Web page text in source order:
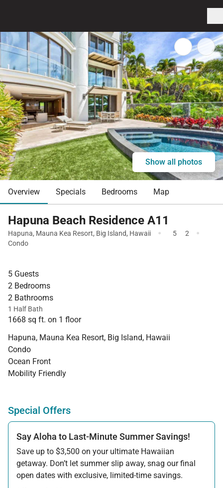
Show all photos
Overview Specials Bedrooms Map
Hapuna Beach Residence A11
Hapuna, Mauna Kea Resort, Big Island, Hawaii · 5 2 ·
Condo
5 Guests
2 Bedrooms
2 Bathrooms
1 Half Bath
1668 sq ft. on 1 floor
Hapuna, Mauna Kea Resort, Big Island, Hawaii
Condo
Ocean Front
Mobility Friendly
Special Offers
Say Aloha to Last-Minute Summer Savings!
Save up to $3,500 on your ultimate Hawaiian
getaway. Don’t let summer slip away, snag our final
open dates with exclusive, limited-time savings.